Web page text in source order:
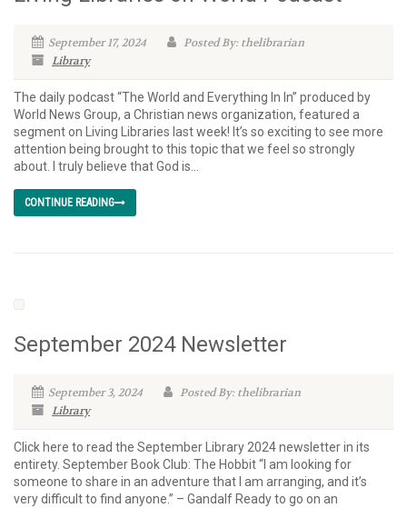
September 17, 2024
Posted By: thelibrarian
Library
The daily podcast “The World and Everything In In” produced by
World News Group, a Christian news organization, featured a
segment on Living Libraries last week! It’s so exciting to see more
attention being brought to this topic that we feel so strongly
about. I truly believe that God is...
CONTINUE READING
September 2024 Newsletter
September 3, 2024
Posted By: thelibrarian
Library
Click here to read the September Library 2024 newsletter in its
entirety. September Book Club: The Hobbit “I am looking for
someone to share in an adventure that I am arranging, and it’s
very difficult to find anyone.” – Gandalf Ready to go on an